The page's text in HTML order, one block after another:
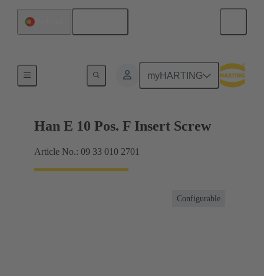
myHARTING
Currents up to 16 A
Han E 10 Pos. F Insert Screw
Article No.: 09 33 010 2701
Configurable